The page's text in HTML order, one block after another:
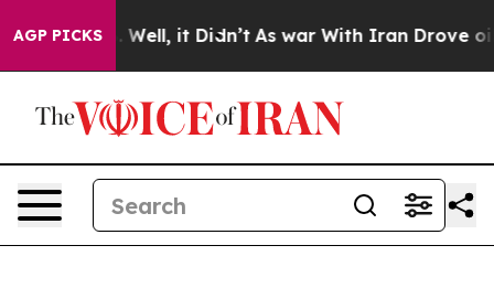
AGP PICKS
40%. Well, it Didn’t As war With Iran Drove oil